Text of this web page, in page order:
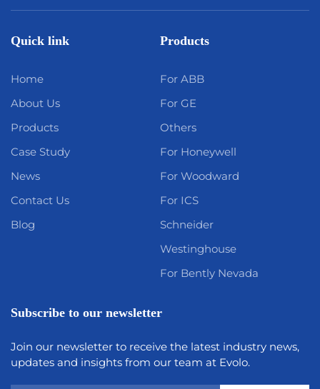
Quick link
Home
About Us
Products
Case Study
News
Contact Us
Blog
Products
For ABB
For GE
Others
For Honeywell
For Woodward
For ICS
Schneider
Westinghouse
For Bently Nevada
Subscribe to our newsletter
Join our newsletter to receive the latest industry news,
updates and insights from our team at Evolo.